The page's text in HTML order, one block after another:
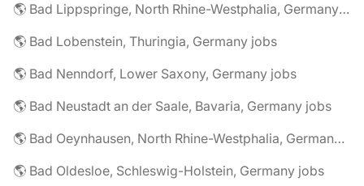
🌎 Bad Lippspringe, North Rhine-Westphalia, Germany jobs
🌎 Bad Lobenstein, Thuringia, Germany jobs
🌎 Bad Nenndorf, Lower Saxony, Germany jobs
🌎 Bad Neustadt an der Saale, Bavaria, Germany jobs
🌎 Bad Oeynhausen, North Rhine-Westphalia, Germany jobs
🌎 Bad Oldesloe, Schleswig-Holstein, Germany jobs